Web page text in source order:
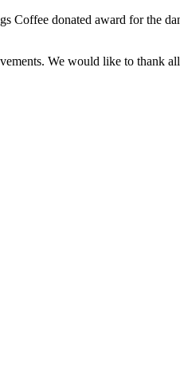
Coffee donated award for the
We would like to thank